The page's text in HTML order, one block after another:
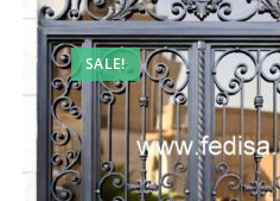
SALE!